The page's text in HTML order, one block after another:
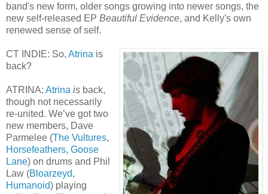
band's new form, older songs growing into newer songs, the
new self-released EP Beautiful Evidence, and Kelly's own
renewed sense of self.
CT INDIE: So, Atrina is
back?
ATRINA: Atrina is back,
though not necessarily
re-united. We’ve got two
new members, Dave
Parmelee (The Vultures,
Horsefeathers, Goose
Lane) on drums and Phil
Law (Bloarzeyd,
Humanoid) playing